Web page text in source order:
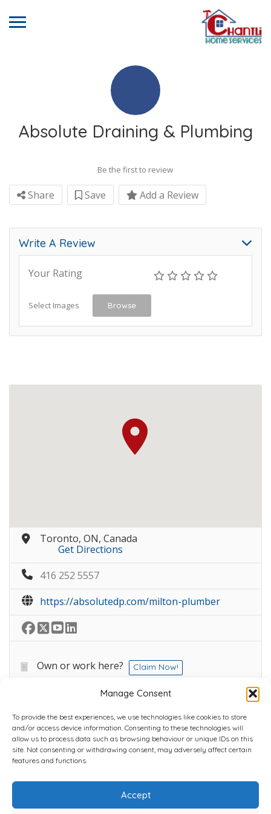
Manage Consent
To provide the best experiences, we use technologies like cookies to store
and/or access device information. Consenting to these technologies will
allow us to process data such as browsing behaviour or unique IDs on this
site. Not consenting or withdrawing consent, may adversely affect certain
features and functions.
Accept
Absolute Draining & Plumbing
Be the first to review
Share Save Add a Review
Write A Review
Your Rating
Select Images Browse
Toronto, ON, Canada
Get Directions
416 252 5557
https://absolutedp.com/milton-plumber
Own or work here? Claim Now!
Home Plans Contact Back to top
Copyright © 2022 Chantli Home Services Inc.